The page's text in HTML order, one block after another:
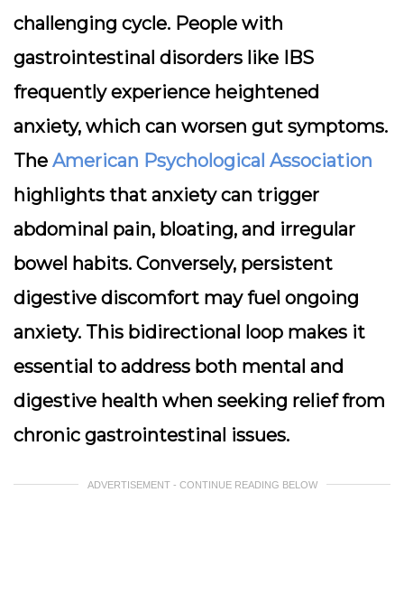
challenging cycle. People with
gastrointestinal disorders like IBS
frequently experience heightened
anxiety, which can worsen gut symptoms.
The American Psychological Association
highlights that anxiety can trigger
abdominal pain, bloating, and irregular
bowel habits. Conversely, persistent
digestive discomfort may fuel ongoing
anxiety. This bidirectional loop makes it
essential to address both mental and
digestive health when seeking relief from
chronic gastrointestinal issues.
ADVERTISEMENT - CONTINUE READING BELOW